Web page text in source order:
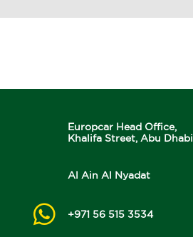
Europcar Head Office,
Khalifa Street, Abu Dhabi
Al Ain Al Nyadat
+971 56 515 3534